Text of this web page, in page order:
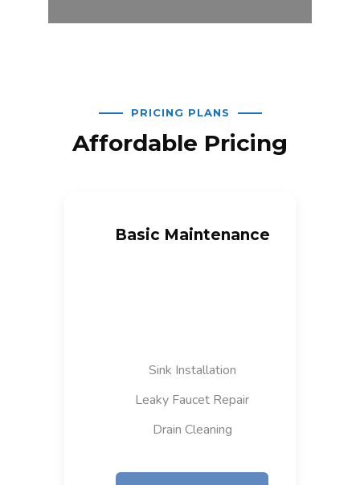
PRICING PLANS
Affordable Pricing
Basic Maintenance
Sink Installation
Leaky Faucet Repair
Drain Cleaning